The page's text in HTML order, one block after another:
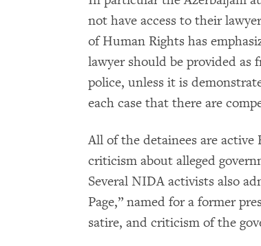
not have access to their
of Human Rights has
lawyer should be provided
police, unless it is
each case that there are
All of the detainees are
criticism about alleged
Several NIDA activists also
Page,” named for a former
satire, and criticism of the